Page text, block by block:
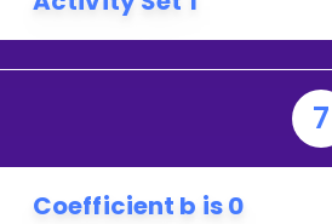
IS
NEGATIVE?
7
Coefficient b is 0